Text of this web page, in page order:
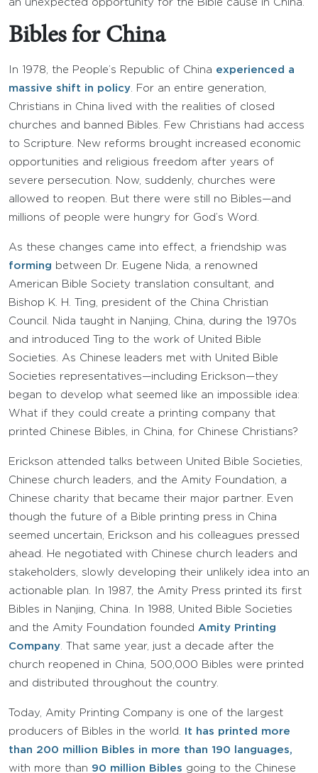
an unexpected opportunity for the Bible cause in China.
Bibles for China
In 1978, the People’s Republic of China experienced a
massive shift in policy . For an entire generation,
Christians in China lived with the realities of closed
churches and banned Bibles. Few Christians had access
to Scripture. New reforms brought increased economic
opportunities and religious freedom after years of
severe persecution. Now, suddenly, churches were
allowed to reopen. But there were still no Bibles—and
millions of people were hungry for God’s Word.
As these changes came into effect, a friendship was
forming between Dr. Eugene Nida, a renowned
American Bible Society translation consultant, and
Bishop K. H. Ting, president of the China Christian
Council. Nida taught in Nanjing, China, during the 1970s
and introduced Ting to the work of United Bible
Societies. As Chinese leaders met with United Bible
Societies representatives—including Erickson—they
began to develop what seemed like an impossible idea:
What if they could create a printing company that
printed Chinese Bibles, in China, for Chinese Christians?
Erickson attended talks between United Bible Societies,
Chinese church leaders, and the Amity Foundation, a
Chinese charity that became their major partner. Even
though the future of a Bible printing press in China
seemed uncertain, Erickson and his colleagues pressed
ahead. He negotiated with Chinese church leaders and
stakeholders, slowly developing their unlikely idea into an
actionable plan. In 1987, the Amity Press printed its first
Bibles in Nanjing, China. In 1988, United Bible Societies
and the Amity Foundation founded Amity Printing
Company . That same year, just a decade after the
church reopened in China, 500,000 Bibles were printed
and distributed throughout the country.
Today, Amity Printing Company is one of the largest
producers of Bibles in the world.
It has printed more
than 200 million Bibles in more than 190 languages,
with more than 90 million Bibles going to the Chinese